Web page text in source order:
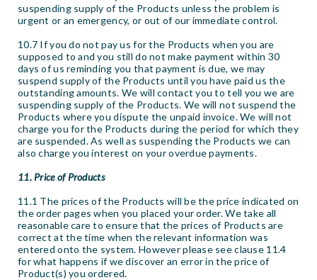
suspending supply of the Products unless the problem is
urgent or an emergency, or out of our immediate control.
10.7 If you do not pay us for the Products when you are
supposed to and you still do not make payment within 30
days of us reminding you that payment is due, we may
suspend supply of the Products until you have paid us the
outstanding amounts. We will contact you to tell you we are
suspending supply of the Products. We will not suspend the
Products where you dispute the unpaid invoice. We will not
charge you for the Products during the period for which they
are suspended. As well as suspending the Products we can
also charge you interest on your overdue payments.
11. Price of Products
11.1 The prices of the Products will be the price indicated on
the order pages when you placed your order. We take all
reasonable care to ensure that the prices of Products are
correct at the time when the relevant information was
entered onto the system. However please see clause 11.4
for what happens if we discover an error in the price of
Product(s) you ordered.